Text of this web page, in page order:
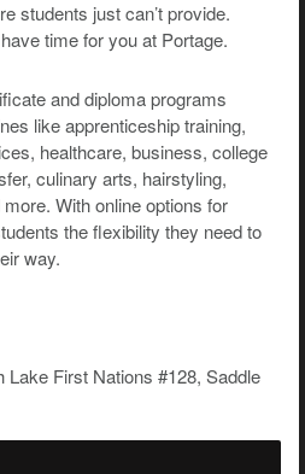
students just can’t provide.
time for you at Portage.
and diploma programs
like apprenticeship training,
healthcare, business, college
culinary arts, hairstyling,
With online options for
the flexibility they need to
way.
Lake First Nations #128, Saddle